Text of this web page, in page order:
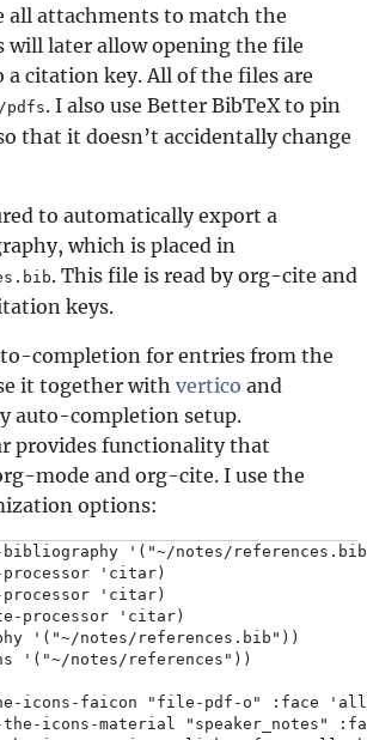
all attachments to match the
will later allow opening the file
a citation key. All of the files are
pdfs. I also use Better BibTeX to pin
that it doesn’t accidentally change
to automatically export a
which is placed in
. This file is read by org-cite and
keys.
completion for entries from the
it together with vertico and
auto-completion setup.
provides functionality that
mode and org-cite. I use the
options:
'("~/notes/
'citar)
'citar)
processor 'citar)
'("~/notes/references.bib"))
'("~/notes/references"))
faicon "file-pdf-o" :face
icons-material "speaker_notes"